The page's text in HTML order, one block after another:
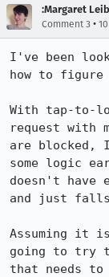
:Margaret
Comment 3 •
I've been
how to figure
With tap-to-
request with
are blocked,
some logic
doesn't have
and just falls
Assuming it
going to try
that needs